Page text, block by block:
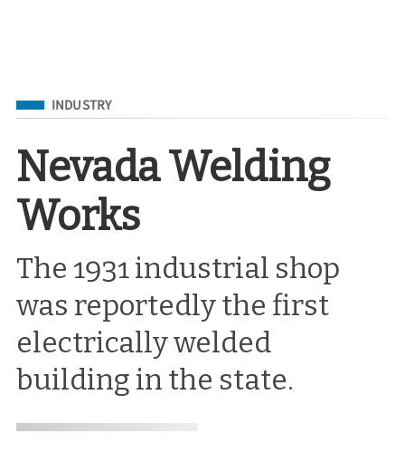
Filed Under
INDUSTRY
Nevada Welding
Works
The 1931 industrial shop
was reportedly the first
electrically welded
building in the state.